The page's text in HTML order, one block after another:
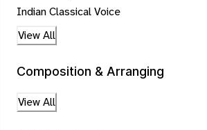
Indian Classical Voice
View All
Composition & Arranging
View All